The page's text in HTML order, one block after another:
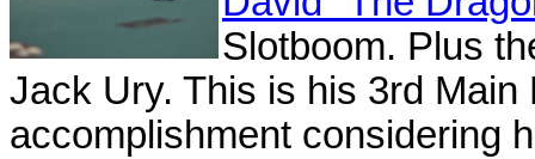
Slotboom. Plus
Jack Ury. This is his 3rd
accomplishment considering